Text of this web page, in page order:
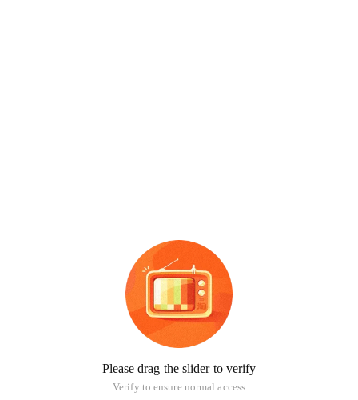
Please drag the slider to verify
Verify to ensure normal access